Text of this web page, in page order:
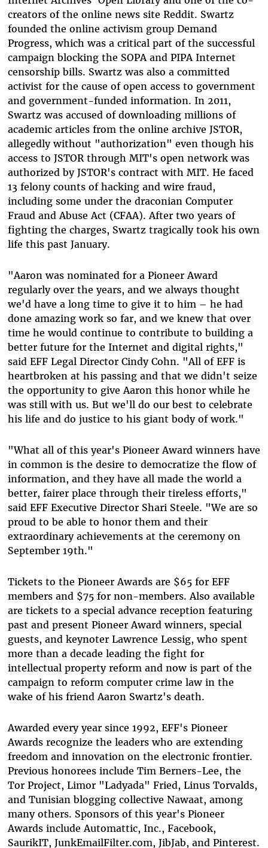
creators of the online news site Reddit. Swartz
founded the online activism group Demand
Progress, which was a critical part of the successful
campaign blocking the SOPA and PIPA Internet
censorship bills. Swartz was also a committed
activist for the cause of open access to government
and government-funded information. In 2011,
Swartz was accused of downloading millions of
academic articles from the online archive JSTOR,
allegedly without "authorization" even though his
access to JSTOR through MIT's open network was
authorized by JSTOR's contract with MIT. He faced
13 felony counts of hacking and wire fraud,
including some under the draconian Computer
Fraud and Abuse Act (CFAA). After two years of
fighting the charges, Swartz tragically took his own
life this past January.
"Aaron was nominated for a Pioneer Award
regularly over the years, and we always thought
we'd have a long time to give it to him – he had
done amazing work so far, and we knew that over
time he would continue to contribute to building a
better future for the Internet and digital rights,"
said EFF Legal Director Cindy Cohn. "All of EFF is
heartbroken at his passing and that we didn't seize
the opportunity to give Aaron this honor while he
was still with us. But we'll do our best to celebrate
his life and do justice to his giant body of work."
"What all of this year's Pioneer Award winners have
in common is the desire to democratize the flow of
information, and they have all made the world a
better, fairer place through their tireless efforts,"
said EFF Executive Director Shari Steele. "We are so
proud to be able to honor them and their
extraordinary achievements at the ceremony on
September 19th."
Tickets to the Pioneer Awards are $65 for EFF
members and $75 for non-members. Also available
are tickets to a special advance reception featuring
past and present Pioneer Award winners, special
guests, and keynoter Lawrence Lessig, who spent
more than a decade leading the fight for
intellectual property reform and now is part of the
campaign to reform computer crime law in the
wake of his friend Aaron Swartz's death.
Awarded every year since 1992, EFF's Pioneer
Awards recognize the leaders who are extending
freedom and innovation on the electronic frontier.
Previous honorees include Tim Berners-Lee, the
Tor Project, Limor "Ladyada" Fried, Linus Torvalds,
and Tunisian blogging collective Nawaat, among
many others. Sponsors of this year's Pioneer
Awards include Automattic, Inc., Facebook,
SaurikIT, JunkEmailFilter.com, JibJab, and Pinterest.